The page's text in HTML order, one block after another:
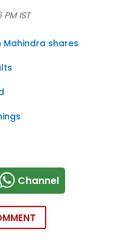
IST
Mahindra shares
Channel